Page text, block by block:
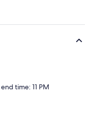
time: 11 PM